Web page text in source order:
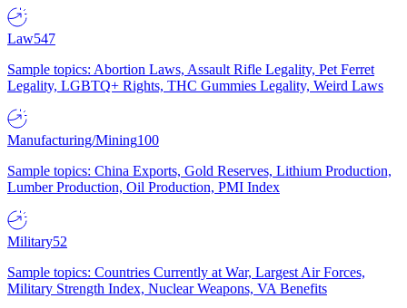
Law547
Sample topics: Abortion Laws, Assault Rifle Legality, Pet Ferret
Legality, LGBTQ+ Rights, THC Gummies Legality, Weird Laws
Manufacturing/Mining100
Sample topics: China Exports, Gold Reserves, Lithium Production,
Lumber Production, Oil Production, PMI Index
Military52
Sample topics: Countries Currently at War, Largest Air Forces,
Military Strength Index, Nuclear Weapons, VA Benefits